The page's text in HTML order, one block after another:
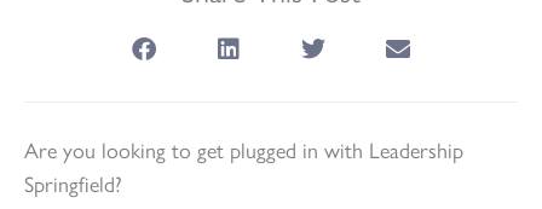
Are you looking to get plugged in with Leadership
Springfield?